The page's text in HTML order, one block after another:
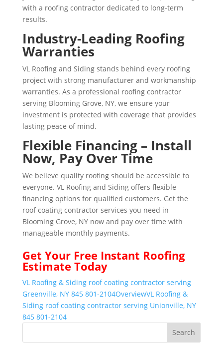
with a roofing contractor dedicated to long-term
results.
Industry-Leading Roofing
Warranties
VL Roofing and Siding stands behind every roofing
project with strong manufacturer and workmanship
warranties. As a professional roofing contractor
serving Blooming Grove, NY, we ensure your
investment is protected with coverage that provides
lasting peace of mind.
Flexible Financing – Install
Now, Pay Over Time
We believe quality roofing should be accessible to
everyone. VL Roofing and Siding offers flexible
financing options for qualified customers. Get the
roof coating contractor services you need in
Blooming Grove, NY now and pay over time with
manageable monthly payments.
Get Your Free Instant Roofing
Estimate Today
VL Roofing & Siding roof coating contractor serving
Greenville, NY 845 801-2104OverviewVL Roofing &
Siding roof coating contractor serving Unionville, NY
845 801-2104
Search